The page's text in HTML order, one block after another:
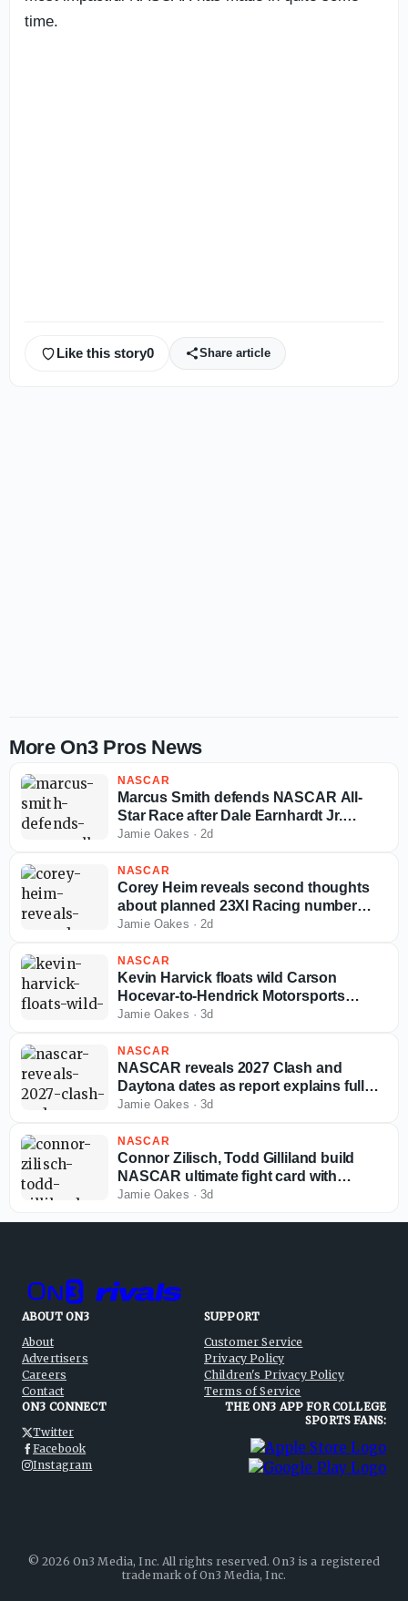
time.
Like this story0 Share article
More On3 Pros News
NASCAR
Marcus Smith defends NASCAR All-
Star Race after Dale Earnhardt Jr.
challenges its future
Jamie Oakes · 2d
NASCAR
Corey Heim reveals second thoughts
about planned 23XI Racing number
switch
Jamie Oakes · 2d
NASCAR
Kevin Harvick floats wild Carson
Hocevar-to-Hendrick Motorsports
scenario
Jamie Oakes ·3d
NASCAR
NASCAR reveals 2027 Clash and
Daytona dates as report explains full
schedule release delay
Jamie Oakes ·3d
NASCAR
Connor Zilisch, Todd Gilliland build
NASCAR ultimate fight card with
Carson Hocevar as main draw
Jamie Oakes ·3d
ABOUT ON3
About
Advertisers
Careers
Contact
SUPPORT
Customer Service
Privacy Policy
Children's Privacy Policy
Terms of Service
ON3 CONNECT
Twitter
Facebook
Instagram
THE ON3 APP FOR COLLEGE
SPORTS FANS:
©2026 On3 Media, Inc. All rights reserved. On3 is a registered
trademark of On3 Media, Inc.